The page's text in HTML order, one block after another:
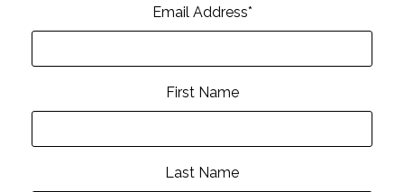
Email Address*
First Name
Last Name